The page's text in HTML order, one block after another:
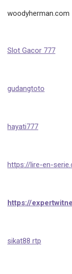
woodyherman.com
Slot Gacor 777
gudangtoto
hayati777
https://lire-en-
https://
sikat88 rtp